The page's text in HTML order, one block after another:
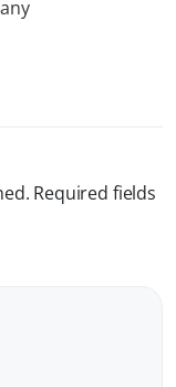
Required fields